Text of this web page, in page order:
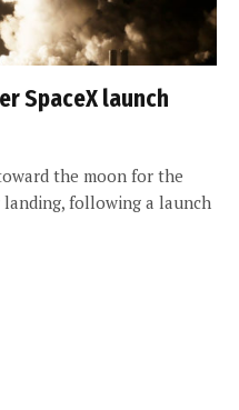
SpaceX launch
the moon for the
following a launch